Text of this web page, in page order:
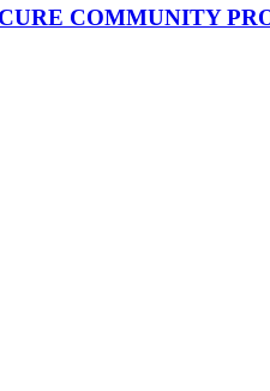
COMMUNITY